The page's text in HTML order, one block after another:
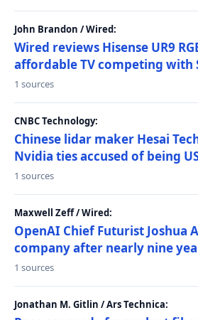
John Brandon / Wired:
Wired reviews Hisense UR9
affordable TV competing with
1 sources
CNBC Technology:
Chinese lidar maker Hesai
Nvidia ties accused of being
1 sources
Maxwell Zeff / Wired:
OpenAI Chief Futurist Joshua
company after nearly nine
1 sources
Jonathan M. Gitlin / Ars Technica: